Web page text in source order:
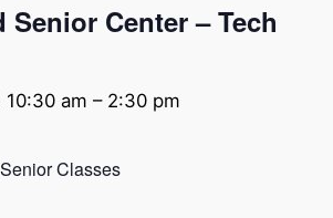
Center – Tech
10:30 am – 2:30 pm
Classes